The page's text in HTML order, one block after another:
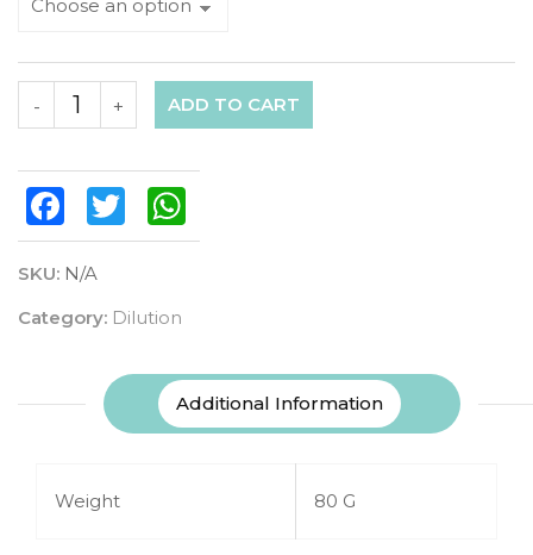
+
- ADD TO CART
FacebookTwitter
SKU: N/A
Category: Dilution
Additional Information
Weight 80 G